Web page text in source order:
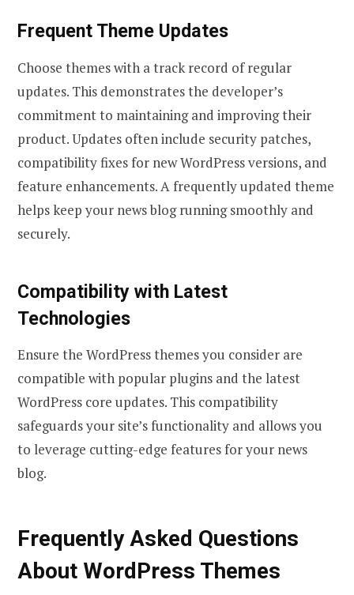
Frequent Theme Updates
Choose themes with a track record of regular
updates. This demonstrates the developer’s
commitment to maintaining and improving their
product. Updates often include security patches,
compatibility fixes for new WordPress versions, and
feature enhancements. A frequently updated theme
helps keep your news blog running smoothly and
securely.
Compatibility with Latest
Technologies
Ensure the WordPress themes you consider are
compatible with popular plugins and the latest
WordPress core updates. This compatibility
safeguards your site’s functionality and allows you
to leverage cutting-edge features for your news
blog.
Frequently Asked Questions
About WordPress Themes